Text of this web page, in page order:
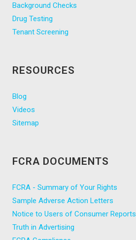
Background Checks
Drug Testing
Tenant Screening
RESOURCES
Blog
Videos
Sitemap
FCRA DOCUMENTS
FCRA - Summary of Your Rights
Sample Adverse Action Letters
Notice to Users of Consumer Reports
Truth in Advertising